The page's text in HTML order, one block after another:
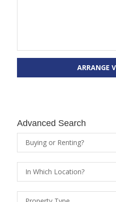
ARRANGE
Advanced Search
Property
Status
Location
Property